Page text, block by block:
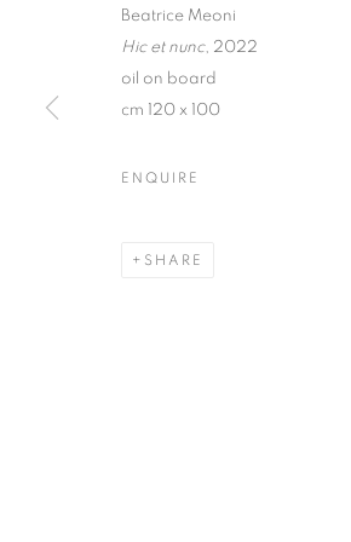
Beatrice Meoni
Hic et nunc, 2022
oil on board
cm 120 x 100
ENQUIRE
SHARE